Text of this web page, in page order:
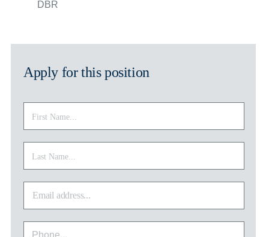
DBR
Apply for this position
First
Name
*
Last
Name
*
Email
address
*
Phone